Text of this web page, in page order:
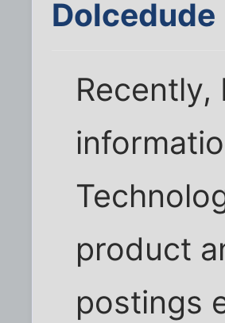
Dolcedude
product
postings